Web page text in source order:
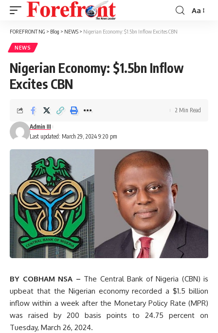
Font
Aa
FOREFRONT NG > Blog > NEWS > Nigerian Economy: $1.5bn Inflow Excites CBN
NEWS
Nigerian Economy: $1.5bn Inflow
Excites CBN
Last updated: March 29, 2024 9:20 pm
Admin III
2 Min Read
BY COBHAM NSA – The Central Bank of Nigeria (CBN) is
upbeat that the Nigerian economy recorded a $1.5 billion
inflow within a week after the Monetary Policy Rate (MPR)
was raised by 200 basis points to 24.75 percent on
Tuesday, March 26, 2024.